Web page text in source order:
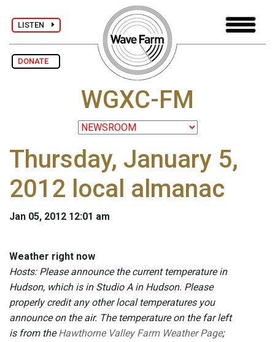
LISTEN
DONATE
WGXC-FM
Thursday, January 5,
2012 local almanac
Jan 05, 2012 12:01 am
Weather right now
Hosts: Please announce the current temperature in
Hudson, which is in Studio A in Hudson. Please
properly credit any other local temperatures you
announce on the air. The temperature on the far left
is from theHawthorne Valley Farm Weather Page;